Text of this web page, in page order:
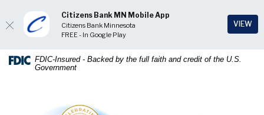
Home
Download
Acrobat
FDIC-Insured - Backed by the full faith and credit of the U.S.
Government
Citizens Bank Minnesota
Citizens Bank MN Mobile App
Citizens Bank Minnesota
FREE - In Google Play
VIEW